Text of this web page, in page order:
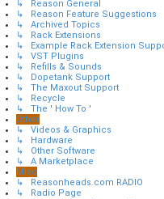
↳ Reason General
↳ Reason Feature Suggestions
↳ Archived Topics
↳ Rack Extensions
↳ Example Rack Extension
↳ VST Plugins
↳ Refills & Sounds
↳ Dopetank Support
↳ The Maxout Support
↳ Recycle
↳ The ' How To '
Other
↳ Videos & Graphics
↳ Hardware
↳ Other Software
↳ A Marketplace
Misc
↳ Reasonheads.com RADIO
↳ Radio Page